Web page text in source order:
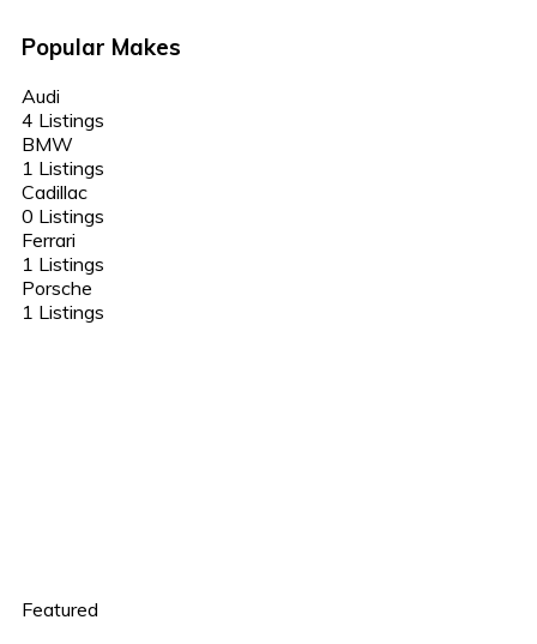
Popular Makes
Audi
4 Listings
BMW
1 Listings
Cadillac
0 Listings
Ferrari
1 Listings
Porsche
1 Listings
Featured